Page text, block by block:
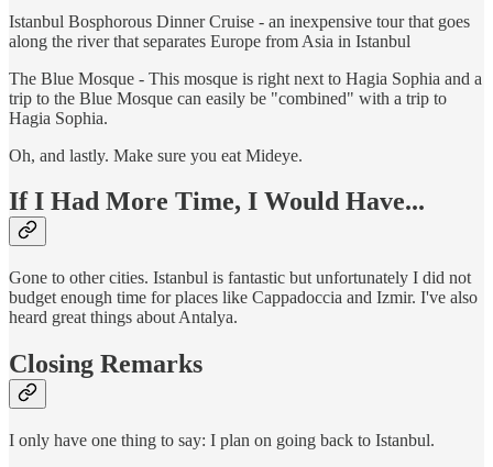
Istanbul Bosphorous Dinner Cruise - an inexpensive tour that goes
along the river that separates Europe from Asia in Istanbul
The Blue Mosque - This mosque is right next to Hagia Sophia and a
trip to the Blue Mosque can easily be "combined" with a trip to
Hagia Sophia.
Oh, and lastly. Make sure you eat Mideye.
If I Had More Time, I Would Have...
Gone to other cities. Istanbul is fantastic but unfortunately I did not
budget enough time for places like Cappadoccia and Izmir. I've also
heard great things about Antalya.
Closing Remarks
I only have one thing to say: I plan on going back to Istanbul.